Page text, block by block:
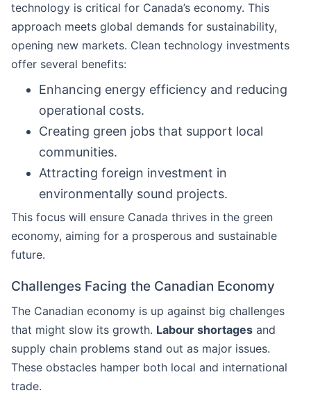
technology is critical for Canada’s economy. This
approach meets global demands for sustainability,
opening new markets. Clean technology investments
offer several benefits:
Enhancing energy efficiency and reducing
operational costs.
Creating green jobs that support local
communities.
Attracting foreign investment in
environmentally sound projects.
This focus will ensure Canada thrives in the green
economy, aiming for a prosperous and sustainable
future.
Challenges Facing the Canadian Economy
The Canadian economy is up against big challenges
that might slow its growth. Labour shortages and
supply chain problems stand out as major issues.
These obstacles hamper both local and international
trade.